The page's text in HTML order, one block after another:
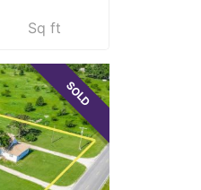
Sq ft
SOLD